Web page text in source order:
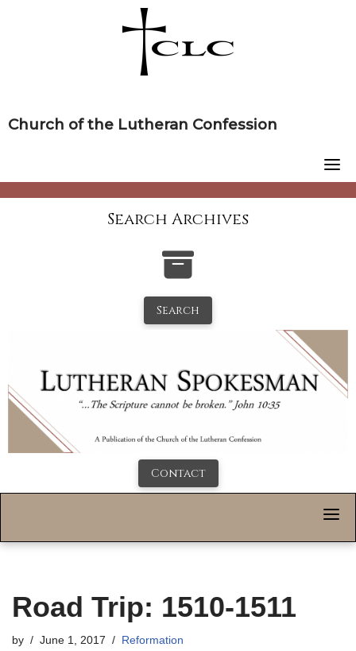
Church of the Lutheran Confession
Search Archives
Search
Contact
Road Trip: 1510-1511
by June 1, 2017 Reformation